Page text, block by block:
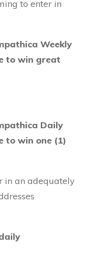
to enter in
Weekly
to win great
Daily
to win one (1)
in an adequately